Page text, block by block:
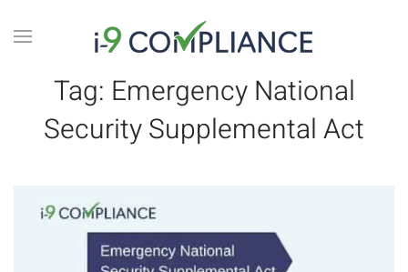
Tag: Emergency National
Security Supplemental Act